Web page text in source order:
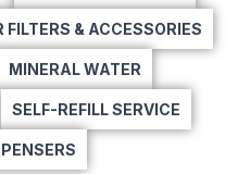
FILTERS & ACCESSORIES
MINERAL WATER
SELF-REFILL SERVICE